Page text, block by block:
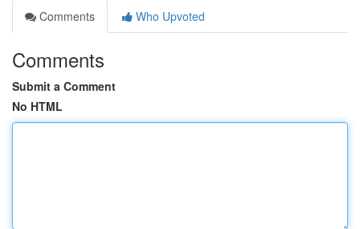
Comments
Who Upvoted
Comments
Submit a Comment
No HTML